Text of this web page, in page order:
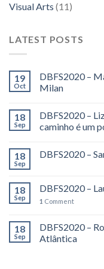
Visual Arts (11)
LATEST POSTS
19
Oct
DBFS2020 –
Milan
18
Sep
DBFS2020 –
caminho é um
18
Sep
DBFS2020 –
18
Sep
DBFS2020 –
1 Comment
18
Sep
DBFS2020 –
Atlântica